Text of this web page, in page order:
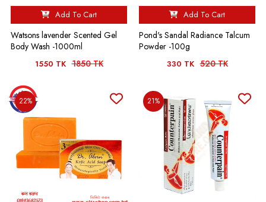
Add To Cart
Watsons lavender Scented Gel
Body Wash -1000ml
1550 TK 1850 TK
Add To Cart
Pond's Sandal Radiance Talcum
Powder -100g
330 TK 520 TK
22% 21%